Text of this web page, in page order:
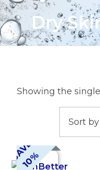
Dry
Showing the
S
A
V
E
1
0
%